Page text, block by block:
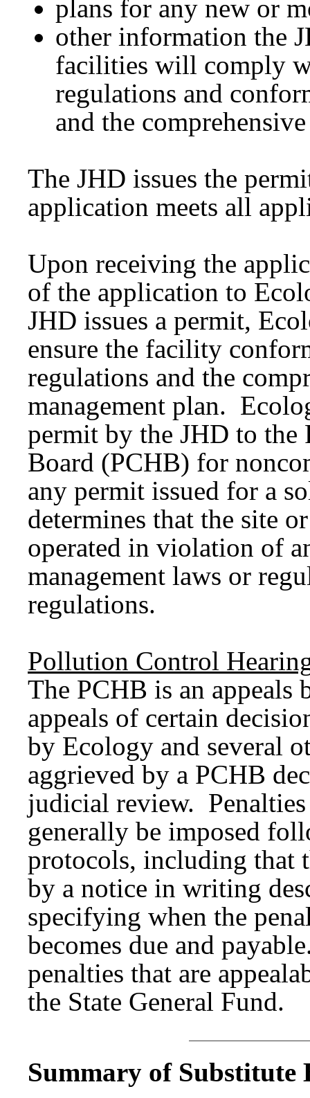
plans for any new or
other information the
facilities will comply
regulations and
and the
The JHD issues the
application meets all
Upon receiving the
of the application to
JHD issues a permit,
ensure the facility
regulations and the
management plan.
permit by the JHD to
Board (PCHB) for
any permit issued for a
determines that the site
operated in violation of
management laws or
regulations.
Pollution Control
The PCHB is an
appeals of certain
by Ecology and several
aggrieved by a PCHB
judicial review.
generally be imposed
protocols, including that
by a notice in writing
specifying when the
becomes due and
penalties that are
the State General Fund.
Summary of Substitute